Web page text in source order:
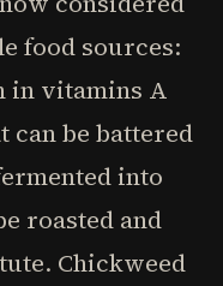
food sources:
in vitamins A
can be battered
into
roasted and
Chickweed